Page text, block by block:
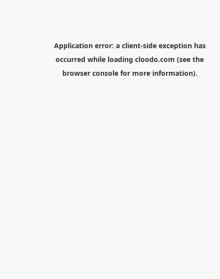
Application error: a client-side exception has
occurred while loading cloodo.com (see the
browser consolefor more information).